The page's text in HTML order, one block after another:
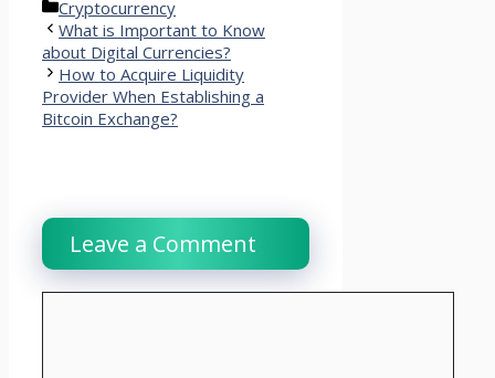
Categories
Cryptocurrency
What is Important to Know
about Digital Currencies?
How to Acquire Liquidity
Provider When Establishing a
Bitcoin Exchange?
Leave a Comment